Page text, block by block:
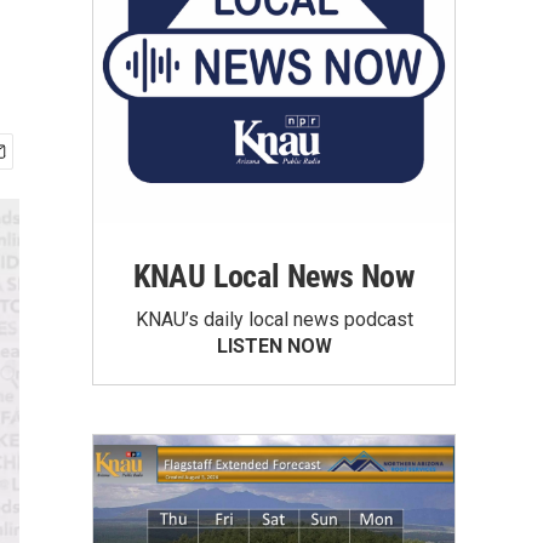
KNAU Local News Now
KNAU’s daily local news podcast
LISTEN NOW